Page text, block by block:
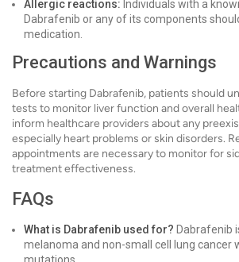
Allergic reactions: Individuals with a
Dabrafenib or any of its components
medication.
Precautions and Warnings
Before starting Dabrafenib, patients should
tests to monitor liver function and overall
inform healthcare providers about any
especially heart problems or skin disorders.
appointments are necessary to monitor for
treatment effectiveness.
FAQs
What is Dabrafenib used for? Dabrafenib
melanoma and non-small cell lung cancer